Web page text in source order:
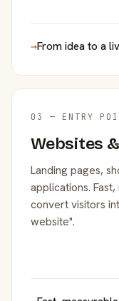
→From idea to a
03 — ENTRY
Websites
Landing pages,
applications.
convert visitors
website".